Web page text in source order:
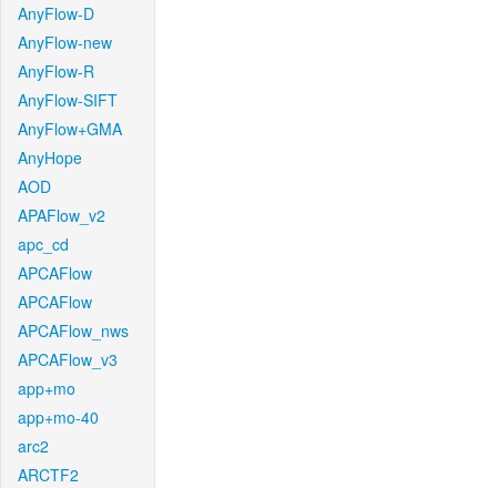
AnyFlow-D
AnyFlow-new
AnyFlow-R
AnyFlow-SIFT
AnyFlow+GMA
AnyHope
AOD
APAFlow_v2
apc_cd
APCAFlow
APCAFlow
APCAFlow_nws
APCAFlow_v3
app+mo
app+mo-40
arc2
ARCTF2